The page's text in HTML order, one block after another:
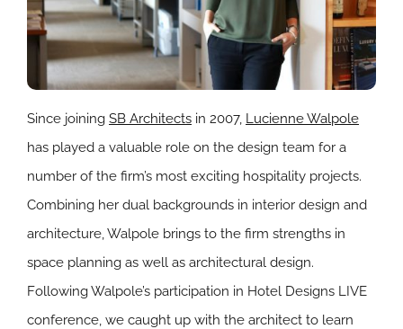
Since joining SB Architects in 2007, Lucienne Walpole
has played a valuable role on the design team for a
number of the firm’s most exciting hospitality projects.
Combining her dual backgrounds in interior design and
architecture, Walpole brings to the firm strengths in
space planning as well as architectural design.
Following Walpole’s participation in Hotel Designs LIVE
conference, we caught up with the architect to learn